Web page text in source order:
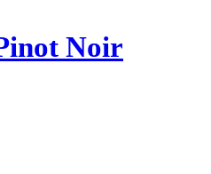
Noir